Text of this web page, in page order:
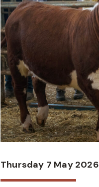
Thursday 7 May 2026